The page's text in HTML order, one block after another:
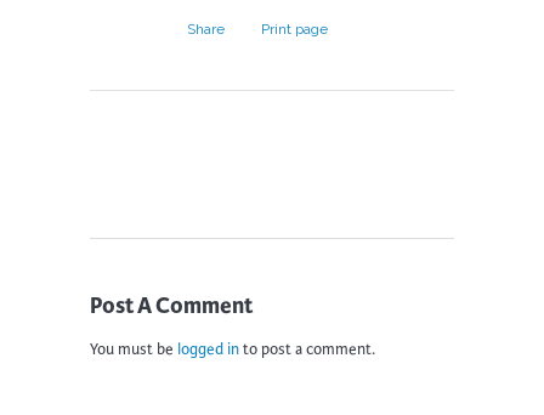
Share Print page
Post A Comment
You must be logged into post a comment.